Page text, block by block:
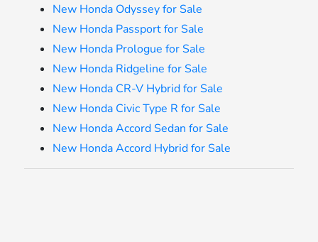
New Honda Odyssey for Sale
New Honda Passport for Sale
New Honda Prologue for Sale
New Honda Ridgeline for Sale
New Honda CR-V Hybrid for Sale
New Honda Civic Type R for Sale
New Honda Accord Sedan for Sale
New Honda Accord Hybrid for Sale